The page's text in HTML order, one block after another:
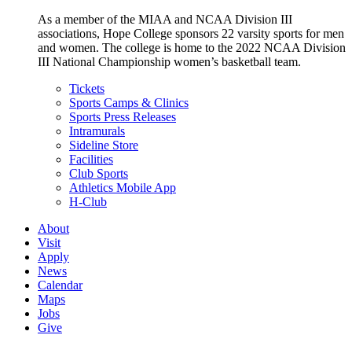
As a member of the MIAA and NCAA Division III
associations, Hope College sponsors 22 varsity sports for men
and women. The college is home to the 2022 NCAA Division
III National Championship women’s basketball team.
Tickets
Sports Camps & Clinics
Sports Press Releases
Intramurals
Sideline Store
Facilities
Club Sports
Athletics Mobile App
H-Club
About
Visit
Apply
News
Calendar
Maps
Jobs
Give